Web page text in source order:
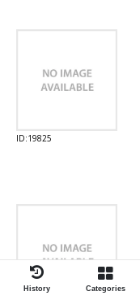
ID:19825
History Categories